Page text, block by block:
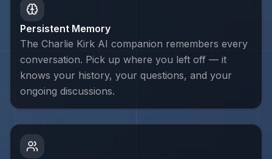
Persistent Memory
The Charlie Kirk AI companion remembers every
conversation. Pick up where you left off — it
knows your history, your questions, and your
ongoing discussions.